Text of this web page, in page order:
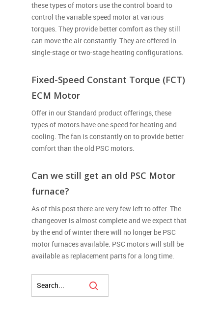
these types of motors use the control board to
control the variable speed motor at various
torques. They provide better comfort as they still
can move the air constantly. They are offered in
single-stage or two-stage heating configurations.
Fixed-Speed Constant Torque (FCT)
ECM Motor
Offer in our Standard product offerings, these
types of motors have one speed for heating and
cooling. The fan is constantly on to provide better
comfort than the old PSC motors.
Can we still get an old PSC Motor
furnace?
As of this post there are very few left to offer. The
changeover is almost complete and we expect that
by the end of winter there will no longer be PSC
motor furnaces available. PSC motors will still be
available as replacement parts for a long time.